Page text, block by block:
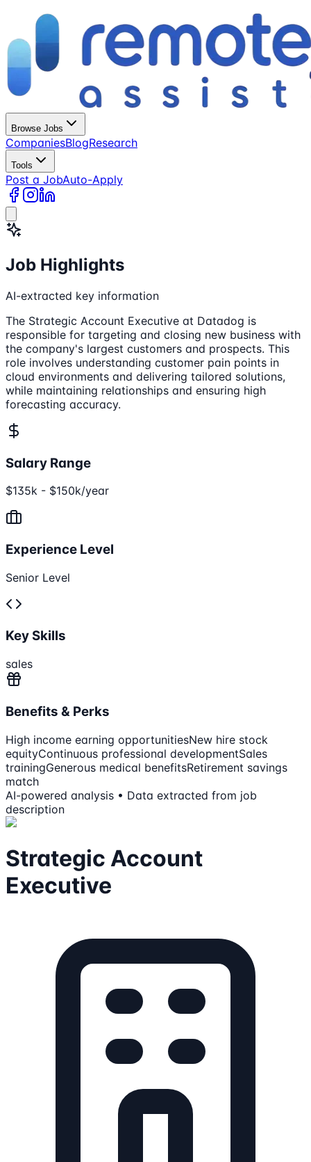
Browse Jobs
CompaniesBlogResearch
Tools
Post a JobAuto-Apply
Job Highlights
AI-extracted key information
The Strategic Account Executive at Datadog is
responsible for targeting and closing new business with
the company's largest customers and prospects. This
role involves understanding customer pain points in
cloud environments and delivering tailored solutions,
while maintaining relationships and ensuring high
forecasting accuracy.
Salary Range
$135k - $150k/year
Experience Level
Senior Level
Key Skills
sales
Benefits & Perks
High income earning opportunitiesNew hire stock
equityContinuous professional developmentSales
trainingGenerous medical benefitsRetirement savings
match
AI-powered analysis • Data extracted from job
description
Strategic Account
Executive